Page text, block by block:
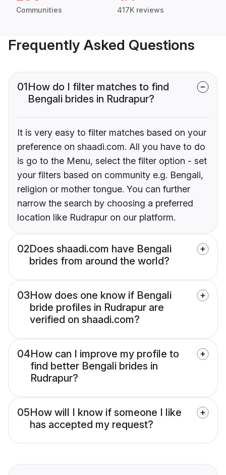
Communities 417K reviews
Frequently Asked Questions
01How do I filter matches to find
Bengali brides in Rudrapur?
It is very easy to filter matches based on your
preference on shaadi.com. All you have to do
is go to the Menu, select the filter option - set
your filters based on community e.g. Bengali,
religion or mother tongue. You can further
narrow the search by choosing a preferred
location like Rudrapur on our platform.
02Does shaadi.com have Bengali
brides from around the world?
03How does one know if Bengali
bride profiles in Rudrapur are
verified on shaadi.com?
04How can I improve my profile to
find better Bengali brides in
Rudrapur?
05How will I know if someone I like
has accepted my request?